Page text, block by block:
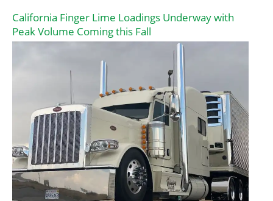
California Finger Lime Loadings Underway with
Peak Volume Coming this Fall